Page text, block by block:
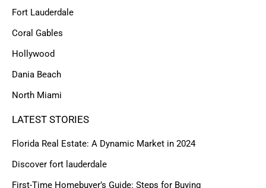
Fort Lauderdale
Coral Gables
Hollywood
Dania Beach
North Miami
LATEST STORIES
Florida Real Estate: A Dynamic Market in 2024
Discover fort lauderdale
First-Time Homebuyer’s Guide: Steps for Buying